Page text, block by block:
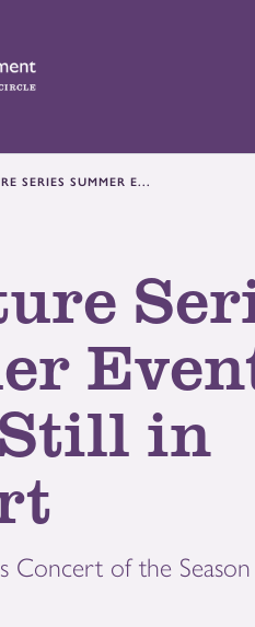
SERIES SUMMER E...
in
Concert of the Season